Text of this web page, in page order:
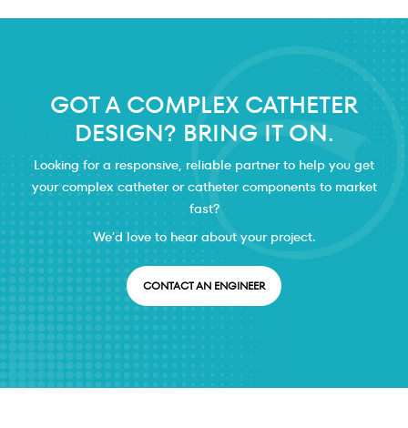
GOT A COMPLEX CATHETER
DESIGN? BRING IT ON.
Looking for a responsive, reliable partner to help you get
your complex catheter or catheter components to market
fast?
We’d love to hear about your project.
CONTACT AN ENGINEER